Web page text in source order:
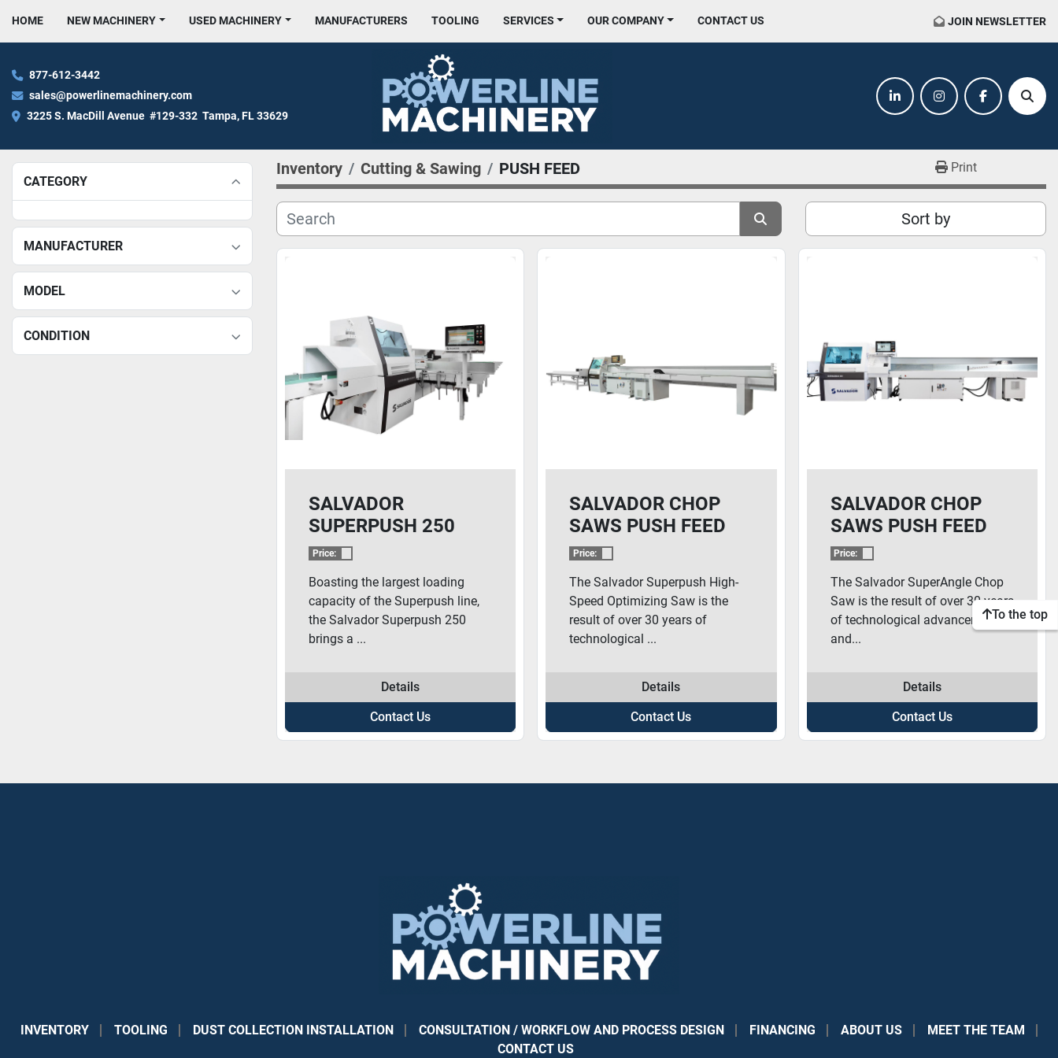
HOME NEW MACHINERY USED MACHINERY MANUFACTURERS TOOLING SERVICES OUR COMPANY CONTACT US JOIN NEWSLETTER
877-612-3442
sales@powerlinemachinery.com
3225 S. MacDill Avenue  #129-332  Tampa, FL 33629
linkedininstagramfacebook
CATEGORY
MANUFACTURER
MODEL
CONDITION
Inventory Cutting & Sawing PUSH FEED Print
Sort by
SALVADOR
SUPERPUSH 250
PUSH FEED CHOP
Price:
Boasting the largest loading
capacity of the Superpush line,
the Salvador Superpush 250
brings a ...
Details
Contact Us
SALVADOR CHOP
SAWS PUSH FEED
SOLUTIONS –
Price:
The Salvador Superpush High-
Speed Optimizing Saw is the
result of over 30 years of
technological ...
Details
Contact Us
SALVADOR CHOP
SAWS PUSH FEED
SOLUTIONS –
Price:
The Salvador SuperAngle Chop
Saw is the result of over 30 years
of technological advancements
and...
Details
Contact Us
To the top
INVENTORY TOOLING DUST COLLECTION INSTALLATION CONSULTATION / WORKFLOW AND PROCESS DESIGN FINANCING ABOUT US
MEET THE TEAM
CONTACT US